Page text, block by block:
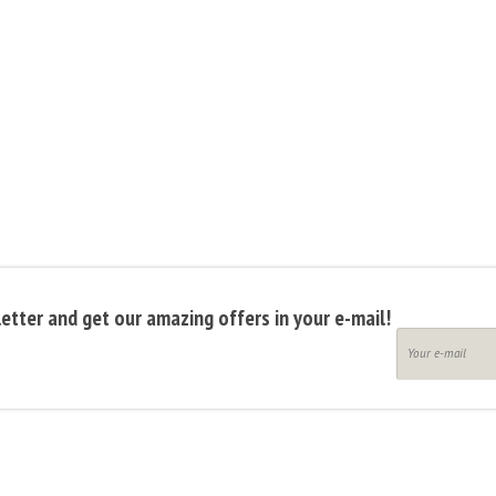
and get our amazing offers in your e-mail!